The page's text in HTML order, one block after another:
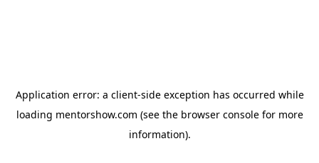
Application error: a client-side exception has occurred while
loading mentorshow.com (see the browser consolefor more
information).